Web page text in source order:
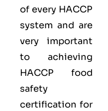
of every HACCP
system and are
very important
to achieving
HACCP food
safety
certification for